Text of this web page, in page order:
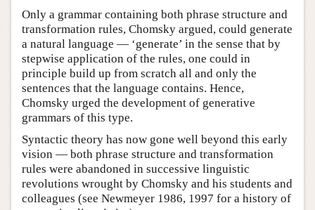
Only a grammar containing both phrase structure and
transformation rules, Chomsky argued, could generate
a natural language — ‘generate’ in the sense that by
stepwise application of the rules, one could in
principle build up from scratch all and only the
sentences that the language contains. Hence,
Chomsky urged the development of generative
grammars of this type.
Syntactic theory has now gone well beyond this early
vision — both phrase structure and transformation
rules were abandoned in successive linguistic
revolutions wrought by Chomsky and his students and
colleagues (see Newmeyer 1986, 1997 for a history of